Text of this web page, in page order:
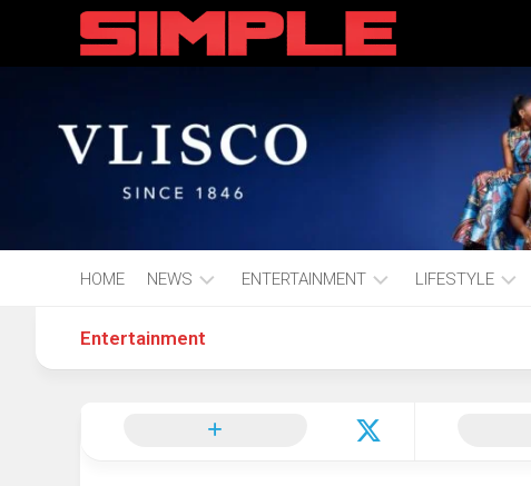
HOME NEWS
Hot
Gist
ENTERTAINMENT LIFESTYLE
Entertainment